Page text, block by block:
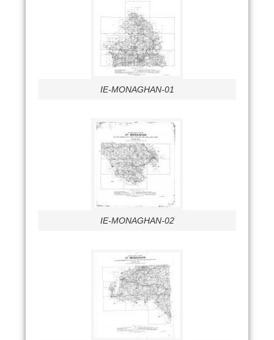
IE-MONAGHAN-01
IE-MONAGHAN-02